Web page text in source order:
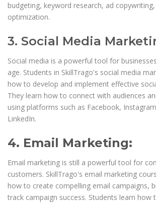
budgeting, keyword research, ad
optimization.
3. Social Media
Social media is a powerful tool for
age. Students in SkillTrago's social media
how to develop and implement effective
They learn how to connect with audiences
using platforms such as Facebook,
LinkedIn.
4. Email Marketing:
Email marketing is still a powerful tool for
customers. SkillTrago's email marketing
how to create compelling email campaigns,
track campaign success. Students learn how